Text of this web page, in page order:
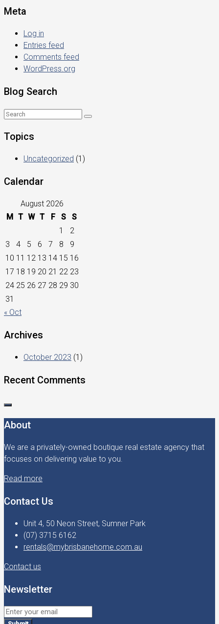
Meta
Log in
Entries feed
Comments feed
WordPress.org
Blog Search
Topics
Uncategorized (1)
Calendar
August 2026
M T W T F S
S
1
2
3
4 5 6 7 8
9
10 11 12 13 14 15 16
17 18 19 20 21 22 23
24 25 26 27 28 29 30
31
« Oct
Archives
October 2023 (1)
Recent Comments
About
We are a privately-owned boutique real estate agency that
focuses on delivering value to you.
Read more
Contact Us
Unit 4, 50 Neon Street, Sumner Park
(07) 3715 6162
rentals@mybrisbanehome.com.au
Contact us
Newsletter